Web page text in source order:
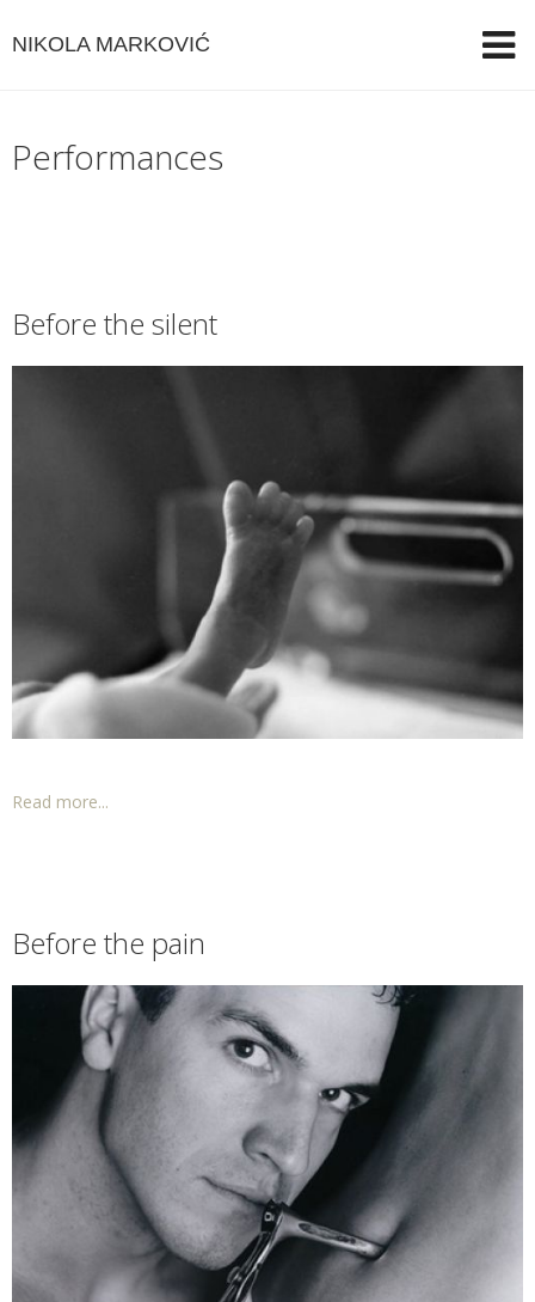
NIKOLA MARKOVIĆ
Performances
Before the silent
Read more...
Before the pain